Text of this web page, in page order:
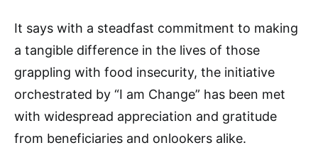
It says with a steadfast commitment to making
a tangible difference in the lives of those
grappling with food insecurity, the initiative
orchestrated by “I am Change” has been met
with widespread appreciation and gratitude
from beneficiaries and onlookers alike.